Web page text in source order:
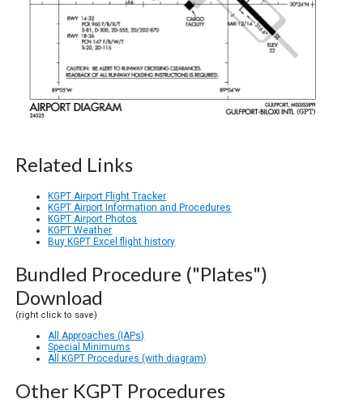
Related Links
KGPT Airport Flight Tracker
KGPT Airport Information and Procedures
KGPT Airport Photos
KGPT Weather
Buy KGPT Excel flight history
Bundled Procedure ("Plates")
Download
(right click to save)
All Approaches (IAPs)
Special Minimums
All KGPT Procedures (with diagram)
Other KGPT Procedures